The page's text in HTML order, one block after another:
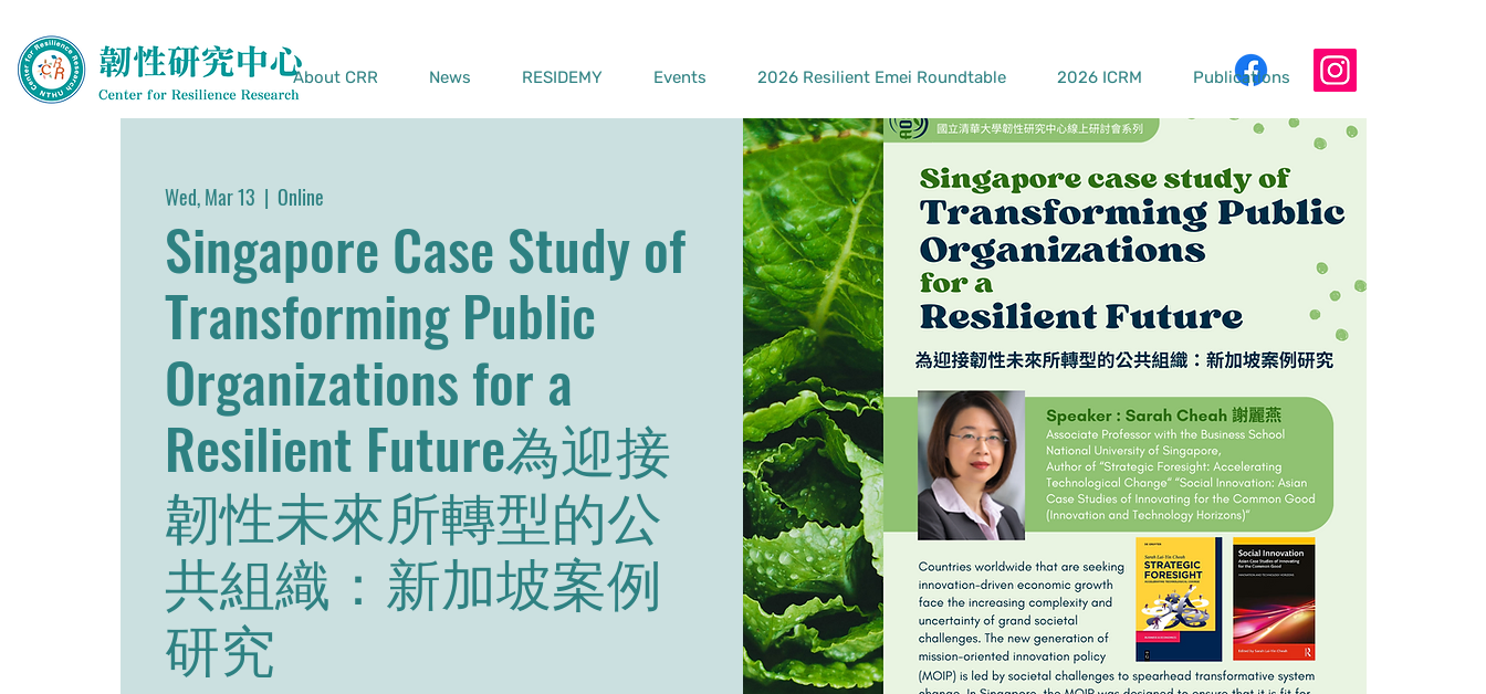
About CRR News RESIDEMY Events 2026 Resilient Emei Roundtable 2026 ICRM Publications
Wed, Mar 13
  |
Online
Singapore Case Study of
Transforming Public
Organizations for a
Resilient Future為迎接
韌性未來所轉型的公
共組織：新加坡案例
研究